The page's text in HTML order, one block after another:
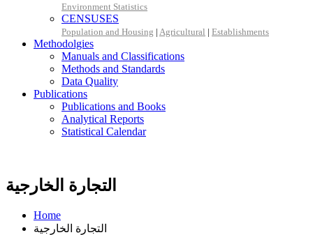
Environment Statistics
CENSUSES
Population and Housing | Agricultural | Establishments
Methodolgies
Manuals and Classifications
Methods and Standards
Data Quality
Publications
Publications and Books
Analytical Reports
Statistical Calendar
التجارة الخارجية
Home
التجارة الخارجية